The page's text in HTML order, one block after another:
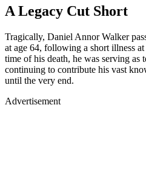
A Legacy Cut Short
Tragically, Daniel Annor Walker
at age 64, following a short illness
time of his death, he was serving
continuing to contribute his vast
until the very end.
Advertisement